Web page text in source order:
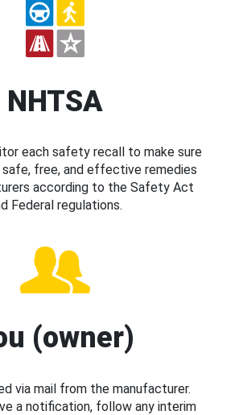
NHTSA
each safety recall to make sure
free, and effective remedies
according to the Safety Act
Federal regulations.
(owner)
via mail from the manufacturer.
a notification, follow any interim